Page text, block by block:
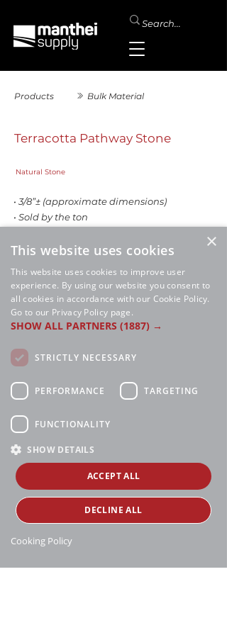
Products Bulk Material
Terracotta Pathway Stone
Natural Stone
• 3/8”± (approximate dimensions)
• Sold by the ton
×
This website uses cookies
This website uses cookies to improve user
experience. By using our website you consent to
all cookies in accordance with our Cookie Policy.
Go to our Privacy Policy page.
SHOW ALL PARTNERS (1887) →
STRICTLY NECESSARY
PERFORMANCE TARGETING
FUNCTIONALITY
SHOW DETAILS
ACCEPT ALL
DECLINE ALL
Cooking Policy